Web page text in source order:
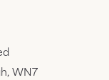
WN7